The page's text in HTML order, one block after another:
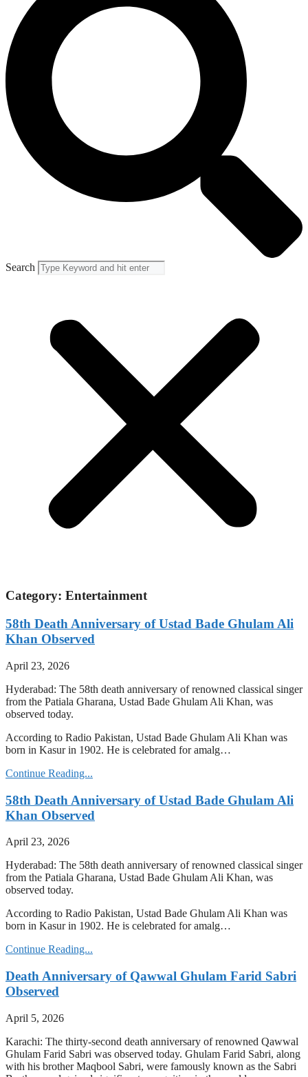
Search
Category: Entertainment
58th Death Anniversary of Ustad Bade Ghulam Ali
Khan Observed
April 23, 2026
Hyderabad: The 58th death anniversary of renowned classical singer
from the Patiala Gharana, Ustad Bade Ghulam Ali Khan, was
observed today.
According to Radio Pakistan, Ustad Bade Ghulam Ali Khan was
born in Kasur in 1902. He is celebrated for amalg…
Continue Reading...
58th Death Anniversary of Ustad Bade Ghulam Ali
Khan Observed
April 23, 2026
Hyderabad: The 58th death anniversary of renowned classical singer
from the Patiala Gharana, Ustad Bade Ghulam Ali Khan, was
observed today.
According to Radio Pakistan, Ustad Bade Ghulam Ali Khan was
born in Kasur in 1902. He is celebrated for amalg…
Continue Reading...
Death Anniversary of Qawwal Ghulam Farid Sabri
Observed
April 5, 2026
Karachi: The thirty-second death anniversary of renowned Qawwal
Ghulam Farid Sabri was observed today. Ghulam Farid Sabri, along
with his brother Maqbool Sabri, were famously known as the Sabri